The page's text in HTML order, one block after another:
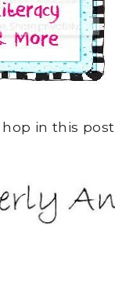
in this